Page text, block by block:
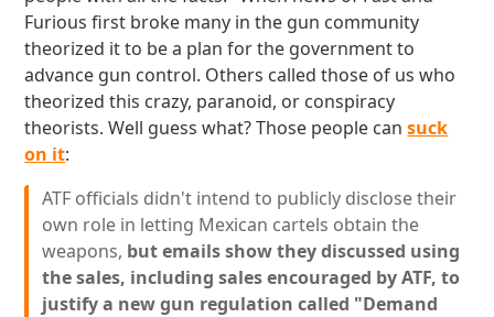
Furious first broke many in the gun community
theorized it to be a plan for the government to
advance gun control. Others called those of us who
theorized this crazy, paranoid, or conspiracy
theorists. Well guess what? Those people cansuck
on it:
ATF officials didn't intend to publicly disclose their
own role in letting Mexican cartels obtain the
weapons, but emails show they discussed using
the sales, including sales encouraged by ATF, to
justify a new gun regulation called "Demand